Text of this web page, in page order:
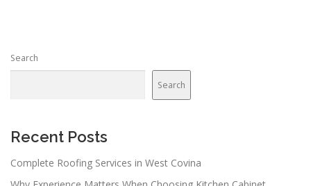
Search
Search
Recent Posts
Complete Roofing Services in West Covina